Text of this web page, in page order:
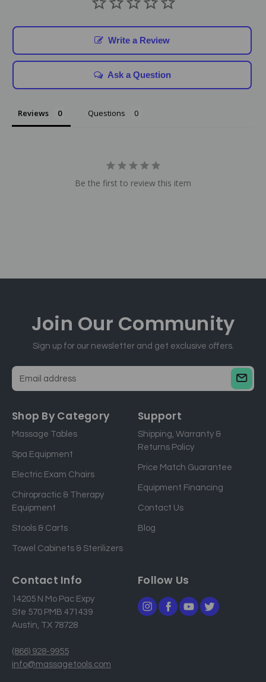
Write a Review
Ask a Question
Reviews Questions
Be the first to review this item
Join Our Community
Sign up for our newsletter and get exclusive offers.
a
l
a
d
s
Shop By Category
Massage Tables
Spa Equipment
Electric Exam Chairs
Chiropractic & Therapy
Equipment
Stools & Carts
Towel Cabinets & Sterilizers
Support
Shipping, Warranty &
Returns Policy
Price Match Guarantee
Equipment Financing
Contact Us
Blog
Contact Info
14205 N Mo Pac Expy
Ste 570 PMB 471439
Austin, TX 78728
(866) 928-9955
info@massagetools.com
Follow Us